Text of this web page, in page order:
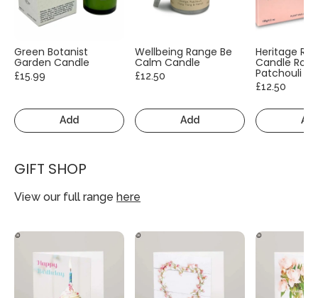
Green Botanist
Garden Candle
£15.99
Add
Wellbeing Range Be
Calm Candle
£12.50
Add
Heritage
Candle
Patchouli
£12.50
GIFT SHOP
View our full range here